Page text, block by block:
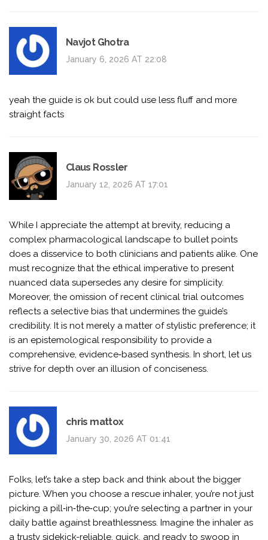
Navjot Ghotra
January 6, 2026 AT 22:08
yeah the guide is ok but could use less fluff and more
straight facts
Claus Rossler
January 12, 2026 AT 17:01
While I appreciate the attempt at brevity, reducing a
complex pharmacological landscape to bullet points
does a disservice to both clinicians and patients alike. One
must recognize that the ethical imperative to present
nuanced data supersedes any desire for simplicity.
Moreover, the omission of recent clinical trial outcomes
reflects a selective bias that undermines the guide’s
credibility. It is not merely a matter of stylistic preference; it
is an epistemological responsibility to provide a
comprehensive, evidence‑based synthesis. In short, let us
strive for depth over an illusion of conciseness.
chris mattox
January 30, 2026 AT 01:41
Folks, let’s take a step back and think about the bigger
picture. When you choose a rescue inhaler, you’re not just
picking a pill‑in‑the‑cup; you’re selecting a partner in your
daily battle against breathlessness. Imagine the inhaler as
a trusty sidekick-reliable, quick, and ready to swoop in